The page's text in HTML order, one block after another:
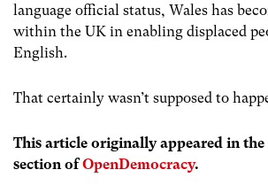
language official status, Wales has
within the UK in enabling displaced
English.
That certainly wasn’t supposed to
This article originally appeared in the
section ofOpenDemocracy.